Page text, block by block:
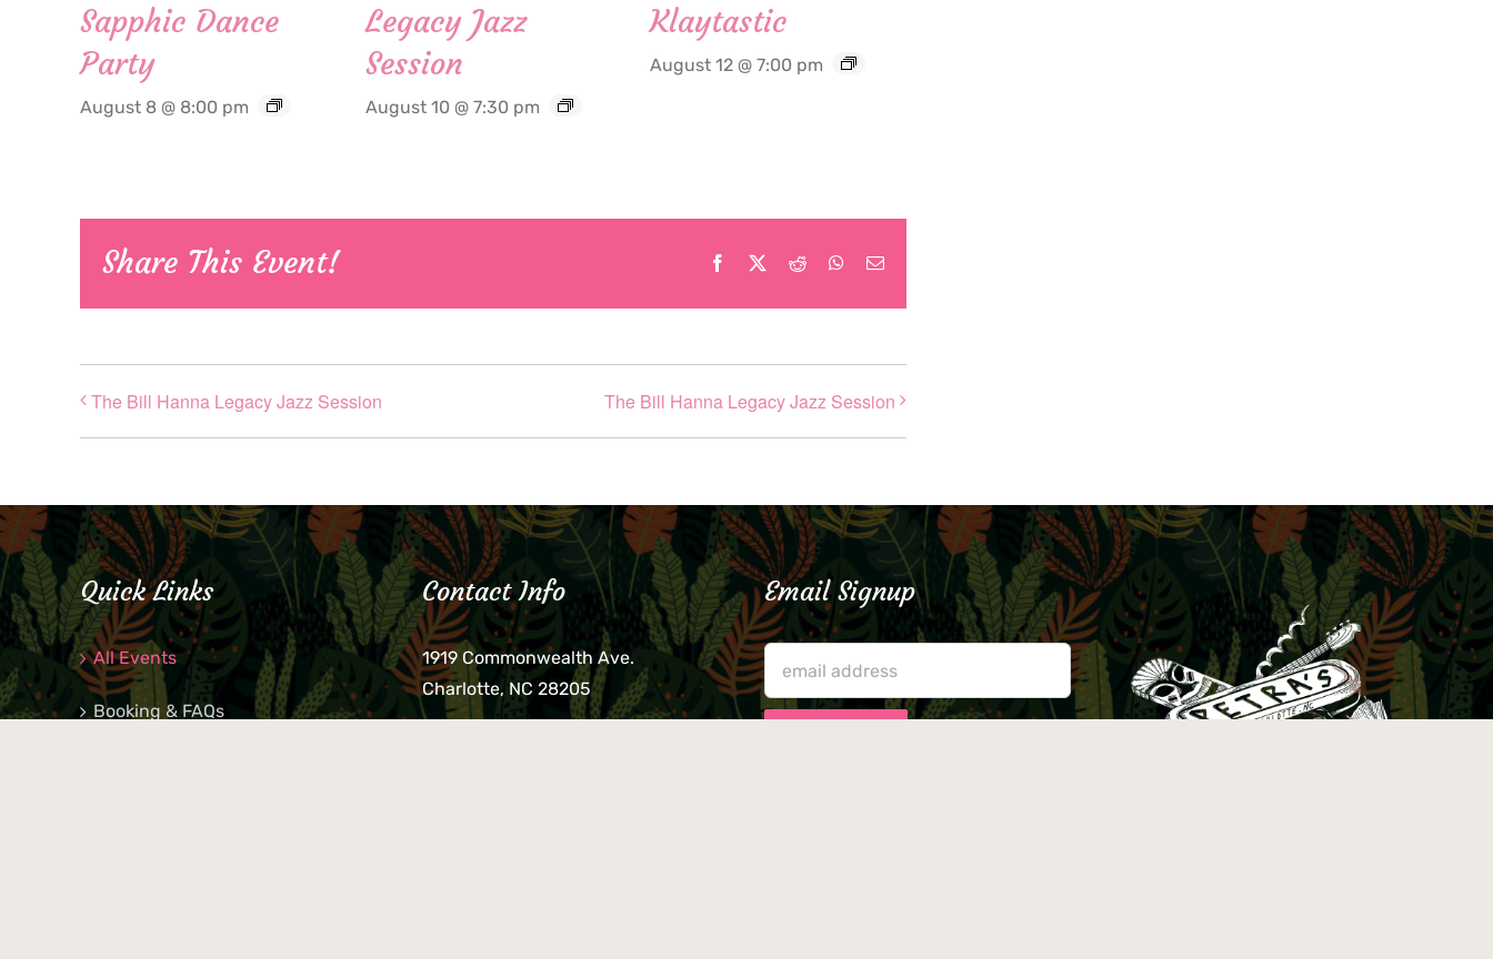
Sapphic Dance
Party
August 8 @ 8:00 pm
Legacy Jazz
Session
August 10 @ 7:30 pm
Klaytastic
August 12 @ 7:00 pm
Share This Event! Facebook Reddit WhatsApp
Email
The Bill Hanna Legacy Jazz Session The Bill Hanna Legacy Jazz Session
Quick Links
All Events
Booking & FAQs
Contact Info
1919 Commonwealth Ave.
Charlotte, NC 28205
Email Signup